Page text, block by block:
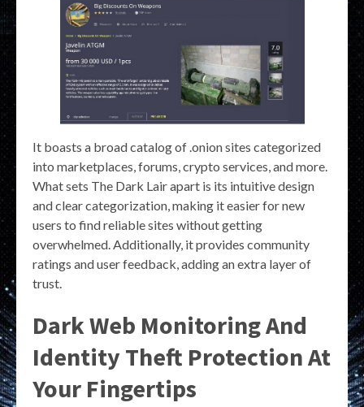
It boasts a broad catalog of .onion sites categorized
into marketplaces, forums, crypto services, and more.
What sets The Dark Lair apart is its intuitive design
and clear categorization, making it easier for new
users to find reliable sites without getting
overwhelmed. Additionally, it provides community
ratings and user feedback, adding an extra layer of
trust.
Dark Web Monitoring And
Identity Theft Protection At
Your Fingertips